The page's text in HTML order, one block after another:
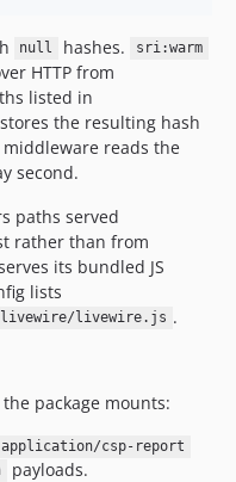
null hashes. sri:warm
HTTP from
listed in
the resulting hash
reads the
second.
paths served
rather than from
its bundled JS
lists
livewire.js .
package mounts:
application/csp-report
payloads.